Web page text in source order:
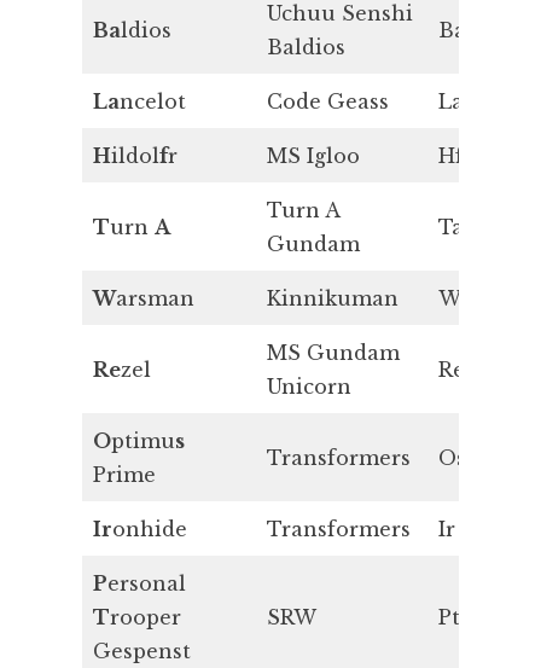
Baldios
Uchuu Senshi
Baldios
Ba
Lancelot Code Geass La
Hildolfr MS Igloo Hf
Turn A
Turn A
Gundam
Ta
Warsman Kinnikuman W
Rezel
MS Gundam
Unicorn
Re
Optimus
Prime
Transformers Os
Ironhide Transformers Ir
Personal
Trooper
Gespenst
SRW Pt